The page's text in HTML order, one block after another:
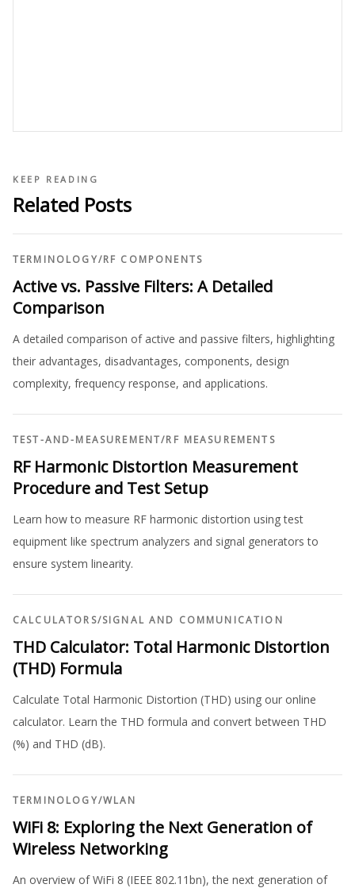
KEEP READING
Related Posts
TERMINOLOGY/RF COMPONENTS
Active vs. Passive Filters: A Detailed
Comparison
A detailed comparison of active and passive filters, highlighting
their advantages, disadvantages, components, design
complexity, frequency response, and applications.
TEST-AND-MEASUREMENT/RF MEASUREMENTS
RF Harmonic Distortion Measurement
Procedure and Test Setup
Learn how to measure RF harmonic distortion using test
equipment like spectrum analyzers and signal generators to
ensure system linearity.
CALCULATORS/SIGNAL AND COMMUNICATION
THD Calculator: Total Harmonic Distortion
(THD) Formula
Calculate Total Harmonic Distortion (THD) using our online
calculator. Learn the THD formula and convert between THD
(%) and THD (dB).
TERMINOLOGY/WLAN
WiFi 8: Exploring the Next Generation of
Wireless Networking
An overview of WiFi 8 (IEEE 802.11bn), the next generation of